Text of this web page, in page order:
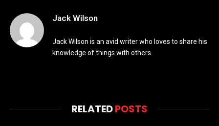
Jack Wilson
Jack Wilson is an avid writer who loves to share his
knowledge of things with others.
RELATEDPOSTS